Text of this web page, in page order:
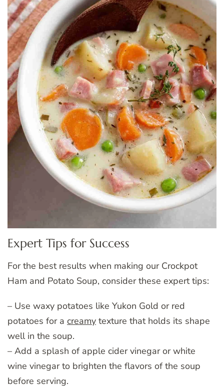
Expert Tips for Success
For the best results when making our Crockpot
Ham and Potato Soup, consider these expert tips:
– Use waxy potatoes like Yukon Gold or red
potatoes for a creamy texture that holds its shape
well in the soup.
– Add a splash of apple cider vinegar or white
wine vinegar to brighten the flavors of the soup
before serving.